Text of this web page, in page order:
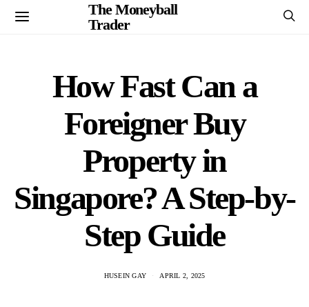
The Moneyball
Trader
How Fast Can a
Foreigner Buy
Property in
Singapore? A Step-by-
Step Guide
HUSEIN GAY APRIL 2, 2025